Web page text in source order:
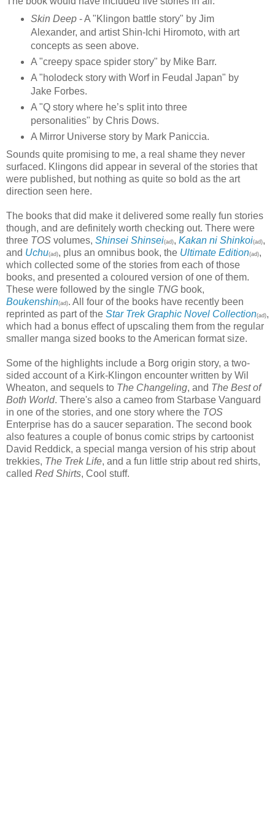
Skin Deep- A "Klingon battle story" by Jim
Alexander, and artist Shin-Ichi Hiromoto, with art
concepts as seen above.
A "creepy space spider story" by Mike Barr.
A "holodeck story with Worf in Feudal Japan" by
Jake Forbes.
A "Q story where he’s split into three
personalities" by Chris Dows.
A Mirror Universe story by Mark Paniccia.
Sounds quite promising to me, a real shame they never
surfaced. Klingons did appear in several of the stories that
were published, but nothing as quite so bold as the art
direction seen here.
The books that did make it delivered some really fun stories
though, and are definitely worth checking out. There were
three TOS volumes, Shinsei Shinsei(ad), Kakan ni Shinkoi(ad),
and Uchu(ad), plus an omnibus book, the Ultimate Edition(ad),
which collected some of the stories from each of those
books, and presented a coloured version of one of them.
These were followed by the single TNG book,
Boukenshin(ad). All four of the books have recently been
reprinted as part of the Star Trek Graphic Novel Collection(ad),
which had a bonus effect of upscaling them from the regular
smaller manga sized books to the American format size.
Some of the highlights include a Borg origin story, a two-
sided account of a Kirk-Klingon encounter written by Wil
Wheaton, and sequels to The Changeling, and The Best of
Both World. There's also a cameo from Starbase Vanguard
in one of the stories, and one story where the TOS
Enterprise has do a saucer separation. The second book
also features a couple of bonus comic strips by cartoonist
David Reddick, a special manga version of his strip about
trekkies, The Trek Life, and a fun little strip about red shirts,
called Red Shirts, Cool stuff.